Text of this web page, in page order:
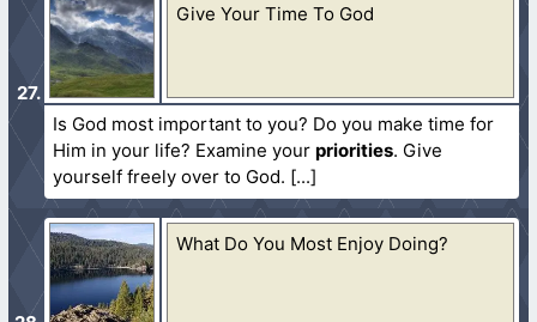
Give Your Time To God
Is God most important to you? Do you make time for
Him in your life? Examine yourpriorities. Give
yourself freely over to God.
What Do You Most Enjoy Doing?